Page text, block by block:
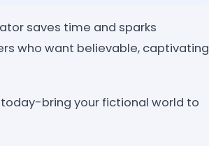
saves time and sparks
who want believable, captivating
bring your fictional world to